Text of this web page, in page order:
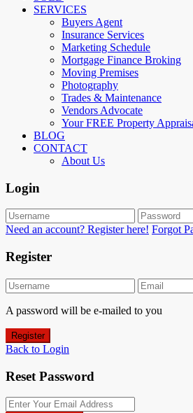
SERVICES
Buyers Agent
Insurance Services
Marketing Schedule
Mortgage Finance Broking
Moving Premises
Photography
Trades & Maintenance
Vendors Advocate
Your FREE Property
BLOG
CONTACT
About Us
Login
Need an account? Register here! Forgot
Register
A password will be e-mailed to you
Register
Back to Login
Reset Password